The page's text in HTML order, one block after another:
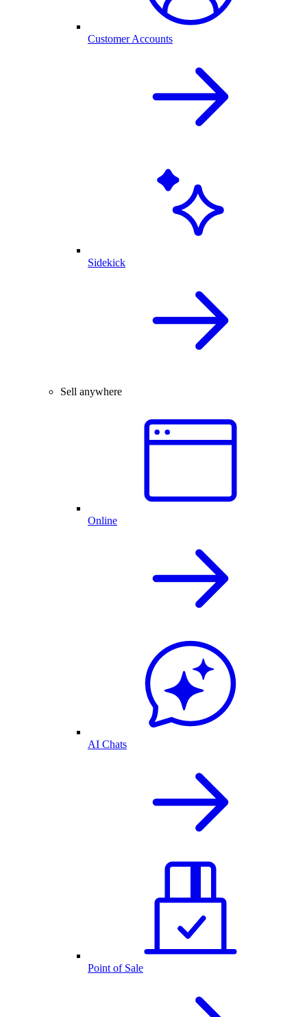
Customer Accounts
Sidekick
Sell anywhere
Online
AI Chats
Point of Sale